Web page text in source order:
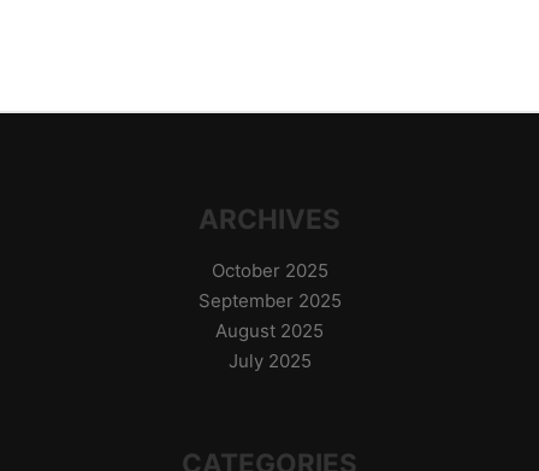
ARCHIVES
October 2025
September 2025
August 2025
July 2025
CATEGORIES